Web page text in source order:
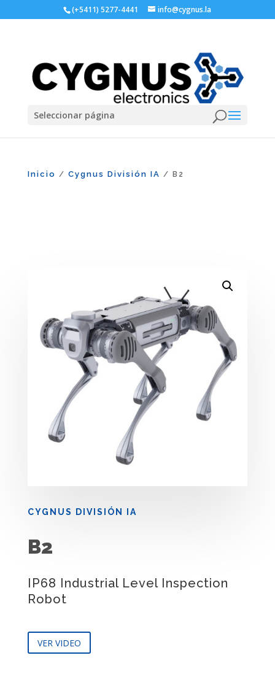
(+5411) 5277-4441 info@cygnus.la
Seleccionar página
Inicio / Cygnus División IA / B2
CYGNUS DIVISIÓN IA
B2
IP68 Industrial Level Inspection
Robot
VER VIDEO